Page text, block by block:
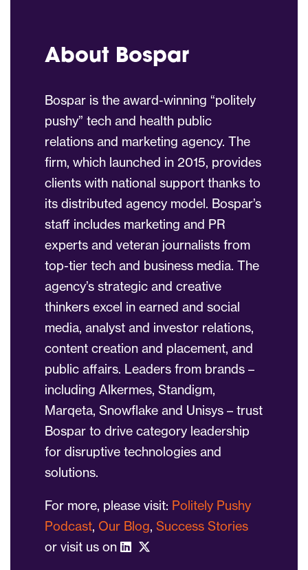
About Bospar
Bospar is the award-winning “politely
pushy” tech and health public
relations and marketing agency. The
firm, which launched in 2015, provides
clients with national support thanks to
its distributed agency model. Bospar’s
staff includes marketing and PR
experts and veteran journalists from
top-tier tech and business media. The
agency’s strategic and creative
thinkers excel in earned and social
media, analyst and investor relations,
content creation and placement, and
public affairs. Leaders from brands –
including Alkermes, Standigm,
Marqeta, Snowflake and Unisys – trust
Bospar to drive category leadership
for disruptive technologies and
solutions.
For more, please visit: Politely Pushy
Podcast, Our Blog, Success Stories
or visit us on